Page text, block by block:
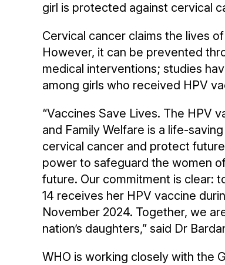
girl is protected against cervical
Cervical cancer claims the lives
However, it can be prevented
medical interventions; studies
among girls who received HPV
“Vaccines Save Lives. The HPV
and Family Welfare is a life-
cervical cancer and protect
power to safeguard the women
future. Our commitment is clear:
14 receives her HPV vaccine
November 2024. Together, we
nation’s daughters,” said Dr
WHO is working closely with the